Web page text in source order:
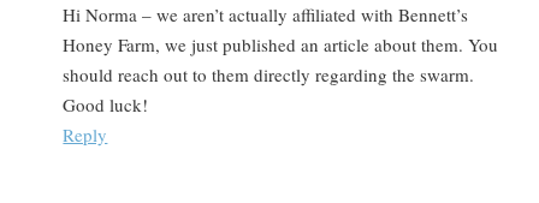
Hi Norma – we aren’t actually affiliated with Bennett’s
Honey Farm, we just published an article about them. You
should reach out to them directly regarding the swarm.
Good luck!
Reply